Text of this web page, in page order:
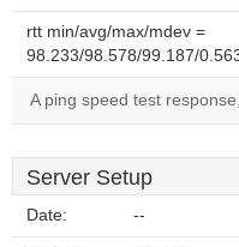
rtt min/avg/max/mdev =
98.233/98.578/99.187/
A ping speed test
Server Setup
Date: --